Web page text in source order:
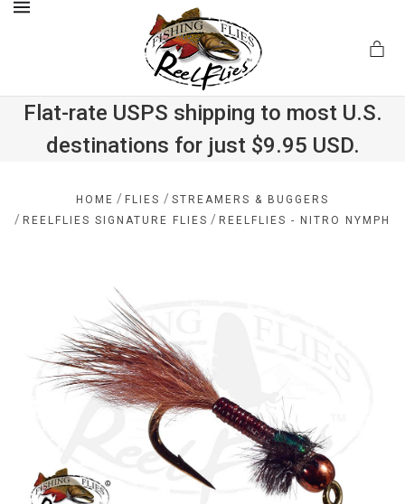
Flat-rate USPS shipping to most U.S.
destinations for just $9.95 USD.
HOME / FLIES / STREAMERS & BUGGERS
/ REELFLIES SIGNATURE FLIES / REELFLIES - NITRO NYMPH